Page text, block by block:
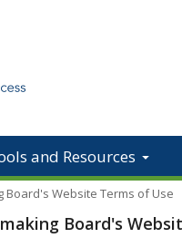
and Resources
Board's Website Terms of Use
Board's